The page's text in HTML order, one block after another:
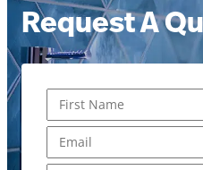
Request A
First